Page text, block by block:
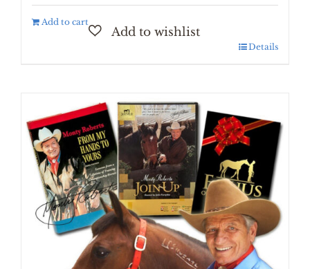
Add to cart
Details